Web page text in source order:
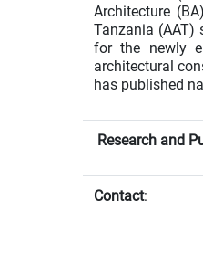
Architecture
Tanzania (AAT)
for the newly
architectural
has published
Research and
Contact: